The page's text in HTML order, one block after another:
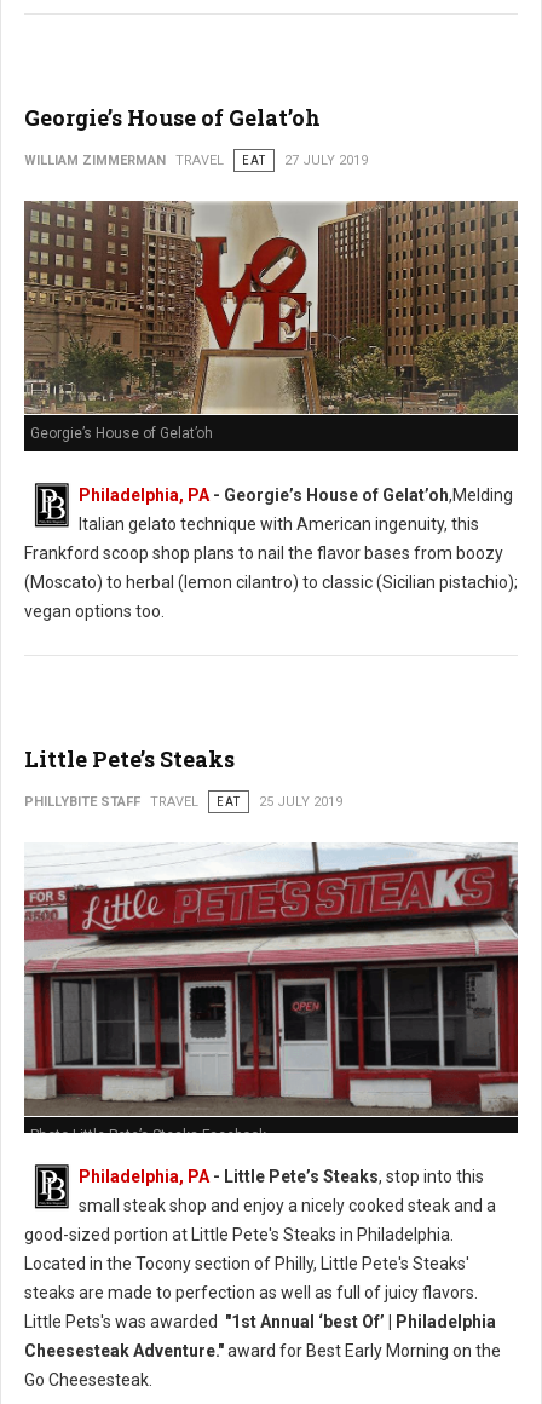
Georgie’s House of Gelat’oh
WILLIAM ZIMMERMAN TRAVEL EAT 27 JULY 2019
Georgie’s House of Gelat’oh
Philadelphia, PA - Georgie’s House of Gelat’oh,Melding
Italian gelato technique with American ingenuity, this
Frankford scoop shop plans to nail the flavor bases from boozy
(Moscato) to herbal (lemon cilantro) to classic (Sicilian pistachio);
vegan options too.
Little Pete’s Steaks
PHILLYBITE STAFF TRAVEL EAT 25 JULY 2019
Photo Little Pete’s Steaks Facebook
Philadelphia, PA - Little Pete’s Steaks, stop into this
small steak shop and enjoy a nicely cooked steak and a
good-sized portion at Little Pete's Steaks in Philadelphia.
Located in the Tocony section of Philly, Little Pete's Steaks'
steaks are made to perfection as well as full of juicy flavors.
Little Pets's was awarded "1st Annual ‘best Of’ | Philadelphia
Cheesesteak Adventure."award for Best Early Morning on the
Go Cheesesteak.